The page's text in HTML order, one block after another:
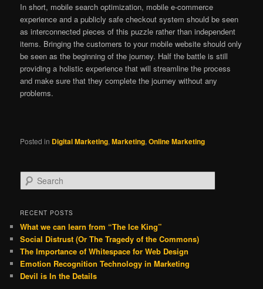
In short, mobile search optimization, mobile e-commerce
experience and a publicly safe checkout system should be seen
as interconnected pieces of this puzzle rather than independent
items. Bringing the customers to your mobile website should only
be seen as the beginning of the journey. Half the battle is still
providing a holistic experience that will streamline the process
and make sure that they complete the journey without any
problems.
Posted in Digital Marketing,Marketing,Online Marketing
e
r
h
RECENT POSTS
What we can learn from “The Ice King”
Social Distrust (Or The Tragedy of the Commons)
The Importance of Whitespace for Web Design
Emotion Recognition Technology in Marketing
Devil is In the Details